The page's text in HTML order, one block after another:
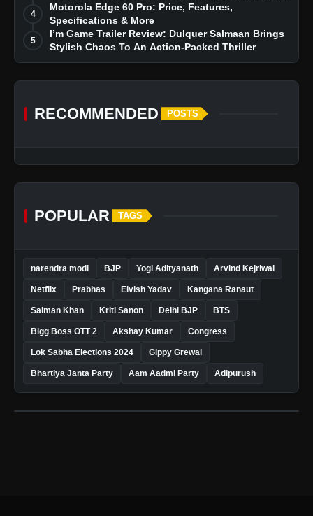
Dreams
4
Motorola Edge 60 Pro: Price, Features,
Specifications & More
5
I’m Game Trailer Review: Dulquer Salmaan Brings
Stylish Chaos To An Action-Packed Thriller
RECOMMENDED POSTS
POPULAR TAGS
narendra modi BJP Yogi Adityanath Arvind Kejriwal
Netflix Prabhas Elvish Yadav Kangana Ranaut
Salman Khan Kriti Sanon Delhi BJP BTS
Bigg Boss OTT 2 Akshay Kumar Congress
Lok Sabha Elections 2024 Gippy Grewal
Bhartiya Janta Party Aam Aadmi Party Adipurush